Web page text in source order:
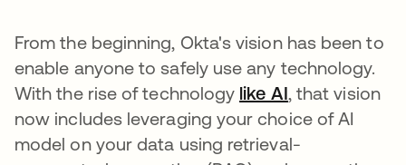
From the beginning, Okta's vision has been to
enable anyone to safely use any technology.
With the rise of technology like AIopens in a
, that vision
now includes leveraging your choice of AI
model on your data using retrieval-